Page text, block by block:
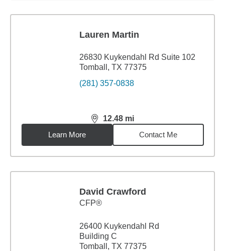
Lauren Martin
26830 Kuykendahl Rd Suite 102
Tomball, TX 77375
(281) 357-0838
12.48 mi
distance,12.48miles
Learn More
Contact Me
David Crawford
CFP®
26400 Kuykendahl Rd
Building C
Tomball, TX 77375